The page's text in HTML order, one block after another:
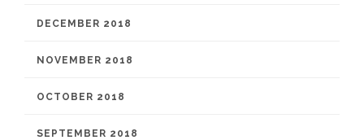
DECEMBER 2018
NOVEMBER 2018
OCTOBER 2018
SEPTEMBER 2018